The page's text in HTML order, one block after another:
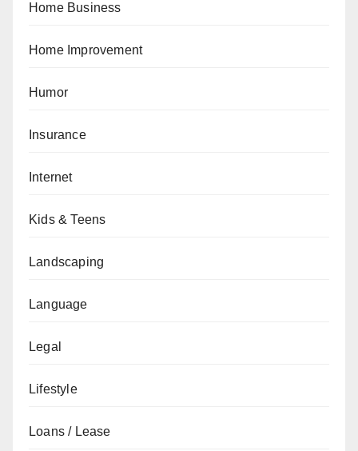
Home Business
Home Improvement
Humor
Insurance
Internet
Kids & Teens
Landscaping
Language
Legal
Lifestyle
Loans / Lease